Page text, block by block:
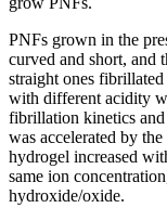
PNFs grown in the
curved and short, and
straight ones
with different acidity
fibrillation kinetics
was accelerated by
hydrogel increased
same ion
hydroxide/oxide.